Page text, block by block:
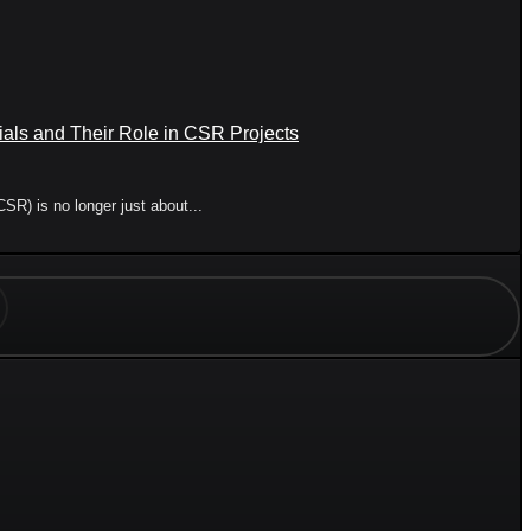
and Their Role in CSR Projects
is no longer just about...